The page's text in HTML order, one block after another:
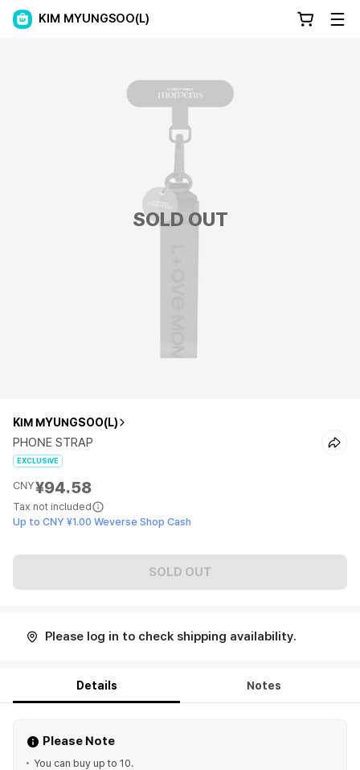
KIM MYUNGSOO(L)
SOLD OUT
KIM MYUNGSOO(L)
PHONE STRAP
EXCLUSIVE
CNY¥94.58
Tax not included
Up to CNY ¥1.00 Weverse Shop Cash
SOLD OUT
Please log in to check shipping availability.
Details Notes
Please Note
You can buy up to 10.